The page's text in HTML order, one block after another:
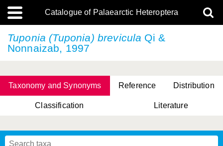
Catalogue of Palaearctic Heteroptera
Tuponia (Tuponia) brevicula Qi &
Nonnaizab, 1997
Taxonomy and Synonyms Reference Distribution
Classification Literature